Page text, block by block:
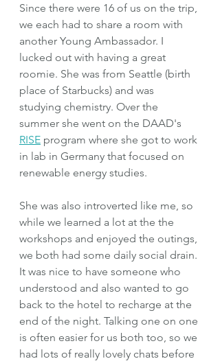
Since there were 16 of us on the trip,
we each had to share a room with
another Young Ambassador. I
lucked out with having a great
roomie. She was from Seattle (birth
place of Starbucks) and was
studying chemistry. Over the
summer she went on the DAAD's
RISE program where she got to work
in lab in Germany that focused on
renewable energy studies.
She was also introverted like me, so
while we learned a lot at the the
workshops and enjoyed the outings,
we both had some daily social drain.
It was nice to have someone who
understood and also wanted to go
back to the hotel to recharge at the
end of the night. Talking one on one
is often easier for us both too, so we
had lots of really lovely chats before